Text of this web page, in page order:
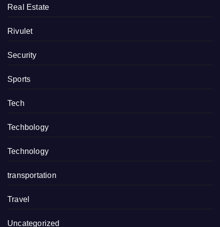
Real Estate
Rivulet
Security
Sports
Tech
Techbology
Technology
transportation
Travel
Uncategorized